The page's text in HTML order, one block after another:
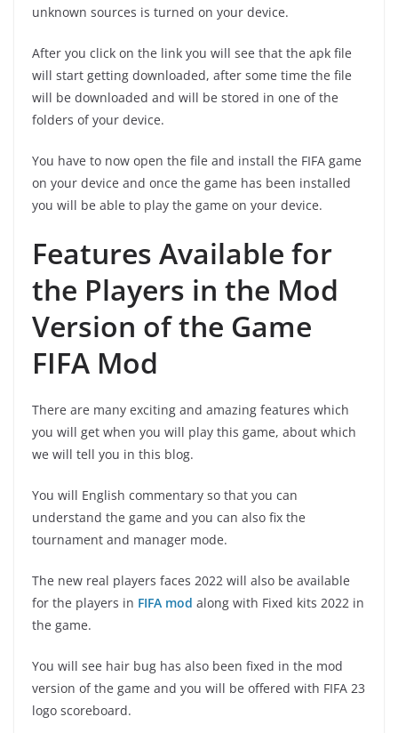
unknown sources is turned on your device.
After you click on the link you will see that the apk file
will start getting downloaded, after some time the file
will be downloaded and will be stored in one of the
folders of your device.
You have to now open the file and install the FIFA game
on your device and once the game has been installed
you will be able to play the game on your device.
Features Available for
the Players in the Mod
Version of the Game
FIFA Mod
There are many exciting and amazing features which
you will get when you will play this game, about which
we will tell you in this blog.
You will English commentary so that you can
understand the game and you can also fix the
tournament and manager mode.
The new real players faces 2022 will also be available
for the players in FIFA mod along with Fixed kits 2022 in
the game.
You will see hair bug has also been fixed in the mod
version of the game and you will be offered with FIFA 23
logo scoreboard.